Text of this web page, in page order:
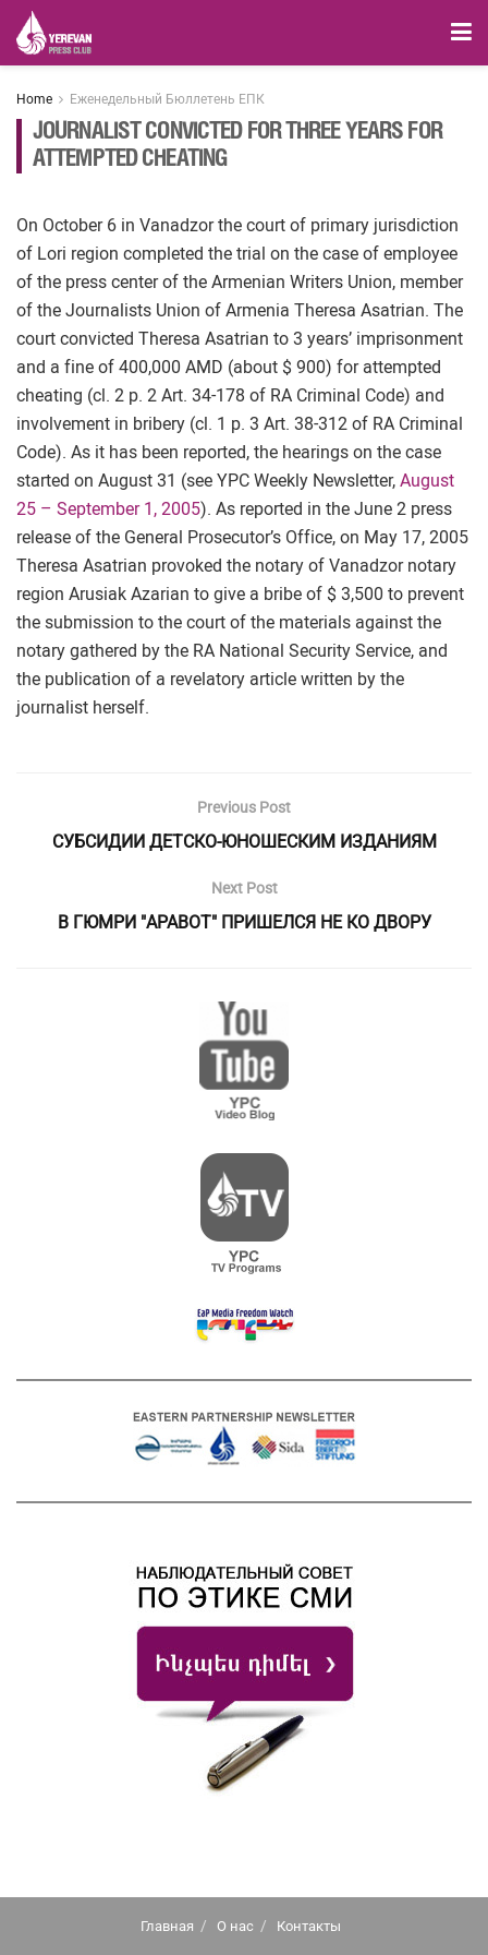
Home Еженедельный Бюллетень ЕПК
JOURNALIST CONVICTED FOR THREE YEARS FOR
ATTEMPTED CHEATING
On October 6 in Vanadzor the court of primary jurisdiction
of Lori region completed the trial on the case of employee
of the press center of the Armenian Writers Union, member
of the Journalists Union of Armenia Theresa Asatrian. The
court convicted Theresa Asatrian to 3 years’ imprisonment
and a fine of 400,000 AMD (about $ 900) for attempted
cheating (cl. 2 p. 2 Art. 34-178 of RA Criminal Code) and
involvement in bribery (cl. 1 p. 3 Art. 38-312 of RA Criminal
Code). As it has been reported, the hearings on the case
started on August 31 (see YPC Weekly Newsletter, August
25 – September 1, 2005). As reported in the June 2 press
release of the General Prosecutor’s Office, on May 17, 2005
Theresa Asatrian provoked the notary of Vanadzor notary
region Arusiak Azarian to give a bribe of $ 3,500 to prevent
the submission to the court of the materials against the
notary gathered by the RA National Security Service, and
the publication of a revelatory article written by the
journalist herself.
Previous Post
СУБСИДИИ ДЕТСКО-ЮНОШЕСКИМ ИЗДАНИЯМ
Next Post
В ГЮМРИ "АРАВОТ" ПРИШЕЛСЯ НЕ КО ДВОРУ
Главная О нас Контакты